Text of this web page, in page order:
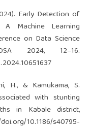
Early Detection of
Machine Learning
on Data Science
2024, 12–16.
H., & Kamukama, S.
with stunting
in Kabale district,
10.1186/s40795-